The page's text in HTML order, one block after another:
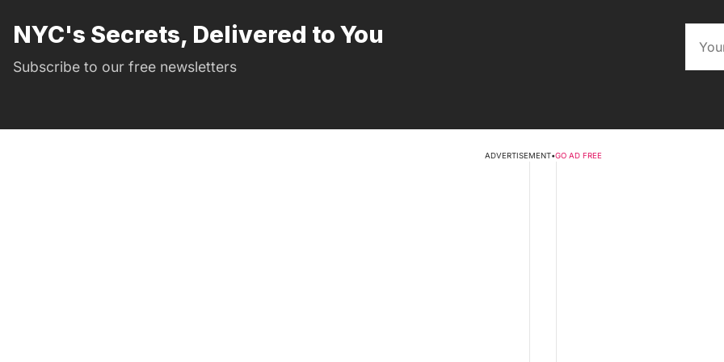
NYC's Secrets, Delivered to You
Subscribe to our free newsletters
ADVERTISEMENT•GO AD FREE